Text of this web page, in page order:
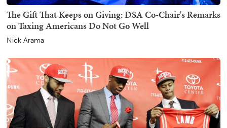
The Gift That Keeps on Giving: DSA Co-Chair's Remarks
on Taxing Americans Do Not Go Well
Nick Arama